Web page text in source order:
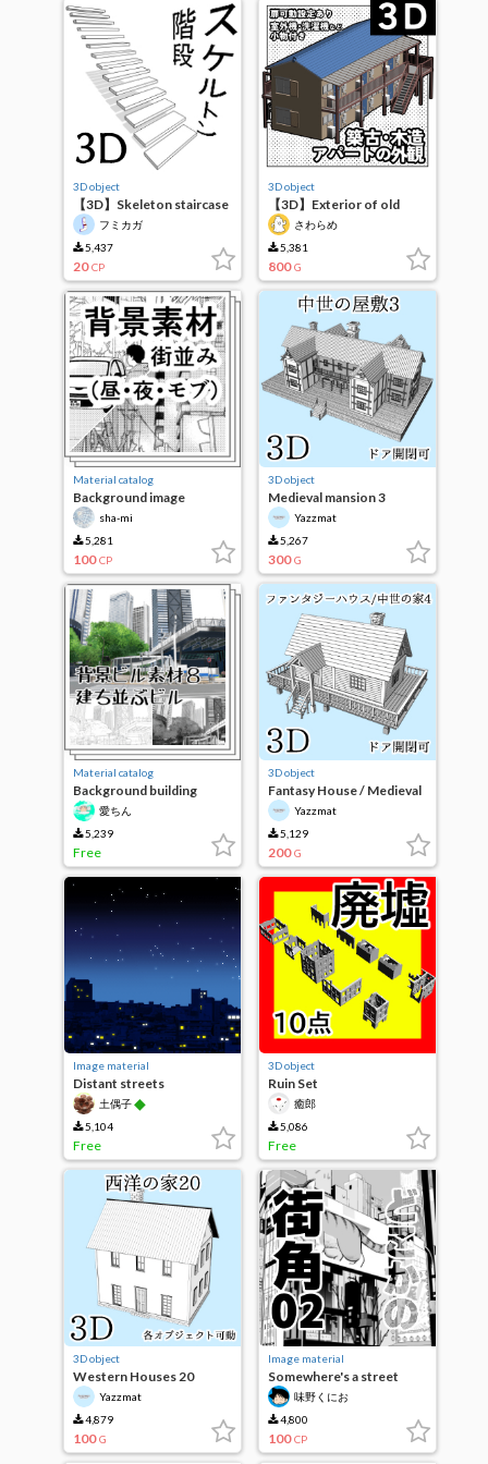
3D object
【3D】Skeleton staircase
フミカガ
5,437
20 CP
3D object
【3D】Exterior of old
wooden apartment
さわらめ
5,381
800 G
Material catalog
Background image
(cityscape)
sha-mi
5,281
100 CP
3D object
Medieval mansion 3
Yazzmat
5,267
300 G
Material catalog
Background building
material 8-lined building
愛ちん
5,239
Free
3D object
Fantasy House / Medieval
House 4Yazzmat
5,129
200 G
Image material
Distant streets
土偶子 ◆
5,104
Free
3D object
Ruin Set
癒郎
5,086
Free
3D object
Western Houses 20
Yazzmat
4,879
100 G
Image material
Somewhere's a street
corner 02
味野くにお
4,800
100 CP